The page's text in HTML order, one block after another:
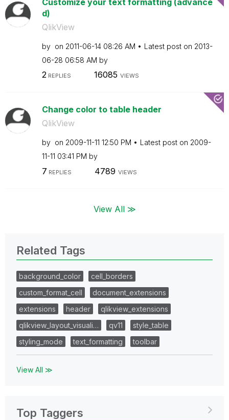
d)
QlikView
by on ‎2011-06-14 08:26 AM Latest post on ‎2013-
06-28 06:58 AM by
2REPLIES 16085 VIEWS
Change color to table header
QlikView
by on ‎2009-11-11 12:50 PM Latest post on ‎2009-
11-11 03:41 PM by
7 REPLIES 4789 VIEWS
View All ≫
Related Tags
background_color
cell_borders
custom_format_cell
document_extensions
extensions
header
qlikview_extensions
qlikview_layout_visuali…
qv11
style_table
styling_mode
text_formatting toolbar
View All ≫
Top Taggers